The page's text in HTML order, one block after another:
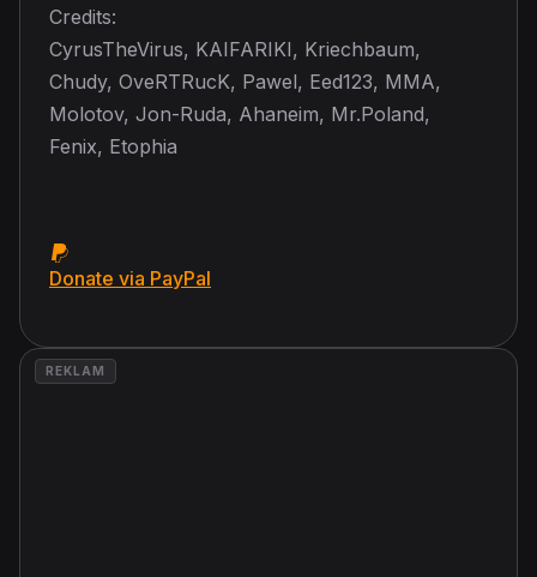
Credits:
CyrusTheVirus, KAIFARIKI, Kriechbaum,
Chudy, OveRTRucK, Pawel, Eed123, MMA,
Molotov, Jon-Ruda, Ahaneim, Mr.Poland,
Fenix, Etophia
Donate via PayPal
REKLAM